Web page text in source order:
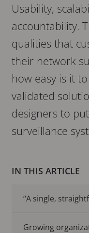
Usability,
accountability.
qualities that
their network
how easy is it
validated
designers to
surveillance
IN THIS ARTICLE
“A single,
Growing